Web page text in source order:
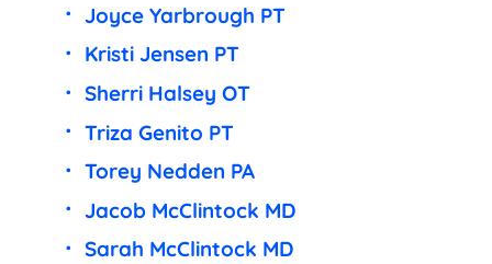
Joyce Yarbrough PT
Kristi Jensen PT
Sherri Halsey OT
Triza Genito PT
Torey Nedden PA
Jacob McClintock MD
Sarah McClintock MD